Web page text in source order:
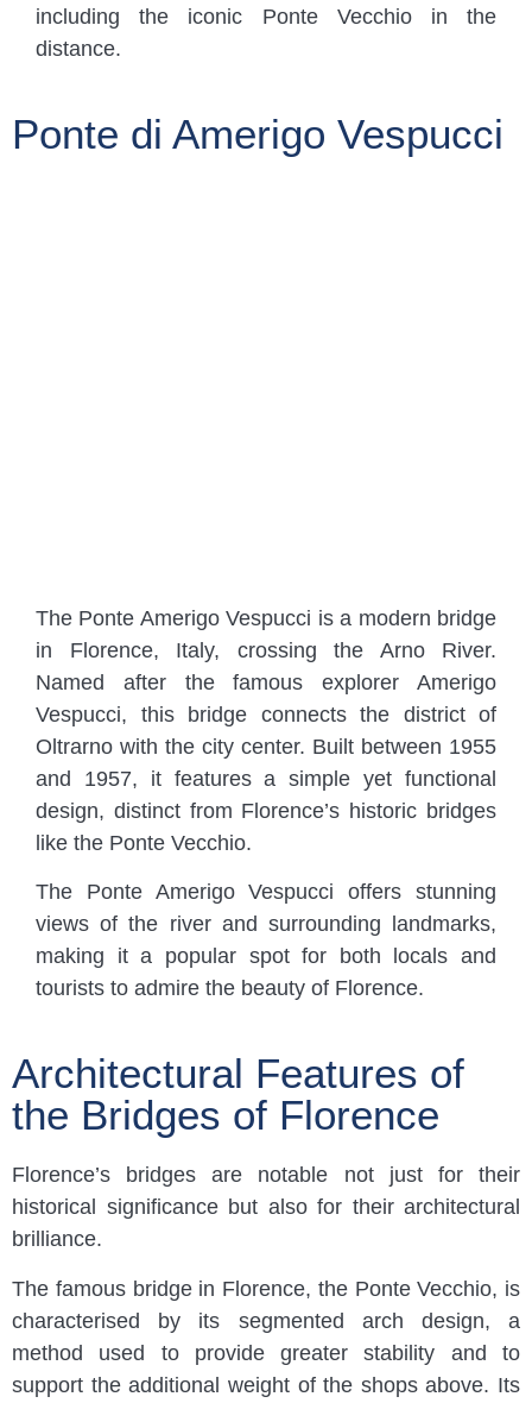
including the iconic Ponte Vecchio in the
distance.
Ponte di Amerigo Vespucci
The Ponte Amerigo Vespucci is a modern bridge
in Florence, Italy, crossing the Arno River.
Named after the famous explorer Amerigo
Vespucci, this bridge connects the district of
Oltrarno with the city center. Built between 1955
and 1957, it features a simple yet functional
design, distinct from Florence’s historic bridges
like the Ponte Vecchio.
The Ponte Amerigo Vespucci offers stunning
views of the river and surrounding landmarks,
making it a popular spot for both locals and
tourists to admire the beauty of Florence.
Architectural Features of
the Bridges of Florence
Florence’s bridges are notable not just for their
historical significance but also for their architectural
brilliance.
The famous bridge in Florence, the Ponte Vecchio, is
characterised by its segmented arch design, a
method used to provide greater stability and to
support the additional weight of the shops above. Its